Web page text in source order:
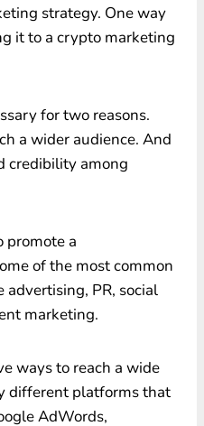
strategy. One way
it to a crypto marketing
for two reasons.
a wider audience. And
credibility among
promote a
of the most common
PR, social
marketing.
ways to reach a wide
different platforms that
AdWords,